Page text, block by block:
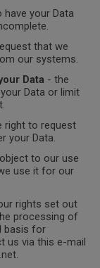
your Data
that we
our systems.
Data - the
Data or limit
right to request
your Data.
to our use
use it for our
rights set out
processing of
basis for
us via this e-mail